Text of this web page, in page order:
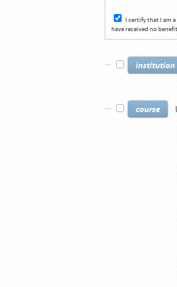
I certify that I am
have received no
institution
course